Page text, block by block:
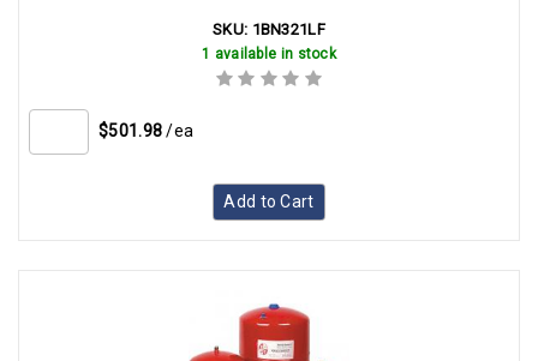
SKU: 1BN321LF
1 available in stock
$501.98 /ea
Add to Cart